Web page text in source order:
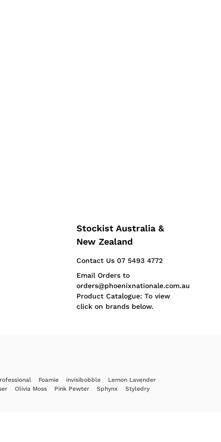
Stockist Australia &
New Zealand
Contact Us 07 5493 4772
Email Orders to
orders@phoenixnationale.com.au
Product Catalogue: To view
click on brands below.
Foamie invisibobble
Lemon Lavender
Olivia Moss Pink Pewter Sphynx Styledry